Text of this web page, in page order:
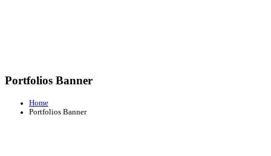
Portfolios Banner
Home
Portfolios Banner